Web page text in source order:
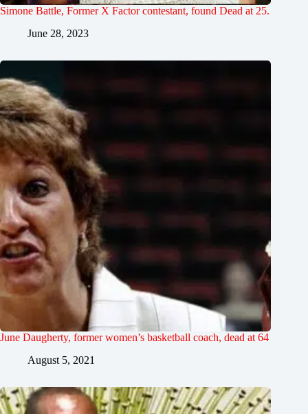
Simone Battle, Former X Factor contestant, found Dead at 25.
June 28, 2023
June Daugherty, former women’s basketball coach, dead at 64
August 5, 2021